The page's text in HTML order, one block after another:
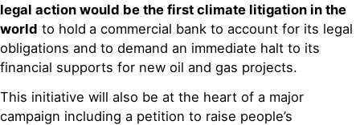
legal action would be the first climate litigation in the
world to hold a commercial bank to account for its legal
obligations and to demand an immediate halt to its
financial supports for new oil and gas projects.
This initiative will also be at the heart of a major
campaign including a petition to raise people’s